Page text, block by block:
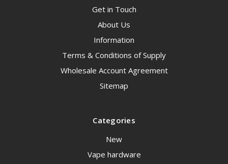
Get in Touch
About Us
Information
Terms & Conditions of Supply
Wholesale Account Agreement
Sitemap
Categories
New
Vape hardware